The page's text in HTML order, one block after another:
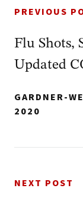
PREVIOUS
Flu Shots,
Updated
GARDNER-
2020
NEXT POST